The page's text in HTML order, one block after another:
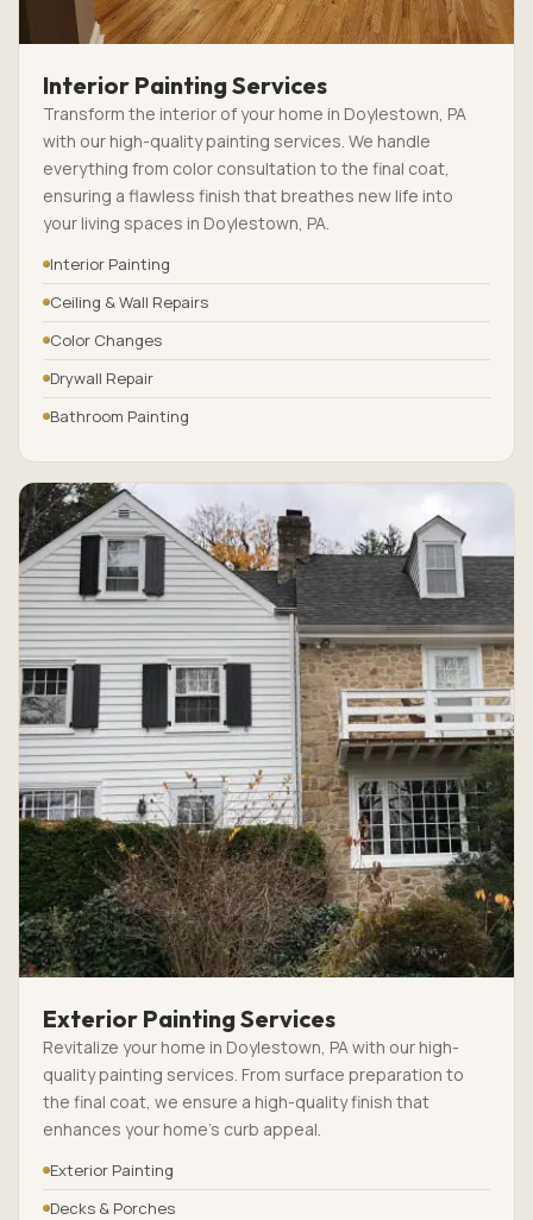
Interior Painting Services
Transform the interior of your home in Doylestown, PA
with our high-quality painting services. We handle
everything from color consultation to the final coat,
ensuring a flawless finish that breathes new life into
your living spaces in Doylestown, PA.
Interior Painting
Ceiling & Wall Repairs
Color Changes
Drywall Repair
Bathroom Painting
Exterior Painting Services
Revitalize your home in Doylestown, PA with our high-
quality painting services. From surface preparation to
the final coat, we ensure a high-quality finish that
enhances your home’s curb appeal.
Exterior Painting
Decks & Porches